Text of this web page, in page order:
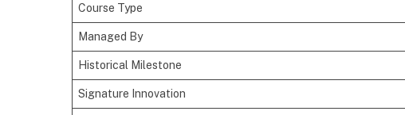
Course Type
Managed By
Historical Milestone
Signature Innovation